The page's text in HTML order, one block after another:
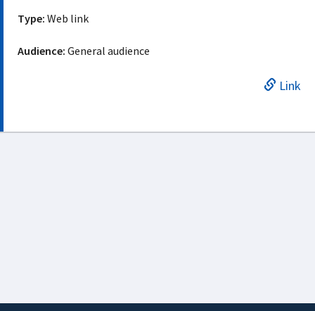
Type: Web link
Audience: General audience
Link